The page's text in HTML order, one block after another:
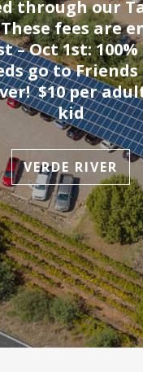
through our
fees are
– Oct 1st:
go to
$10 per
kid
VERDE RIVER